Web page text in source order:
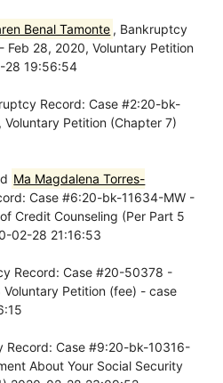
Benal Tamonte , Bankruptcy
Feb 28, 2020, Voluntary Petition
28 19:56:54
Record: Case #2:20-bk-
Petition (Chapter 7)
Ma Magdalena Torres-
Case #6:20-bk-11634-MW -
Credit Counseling (Per Part 5
02-28 21:16:53
Record: Case #20-50378 -
Petition (fee) - case
Record: Case #9:20-bk-10316-
About Your Social Security